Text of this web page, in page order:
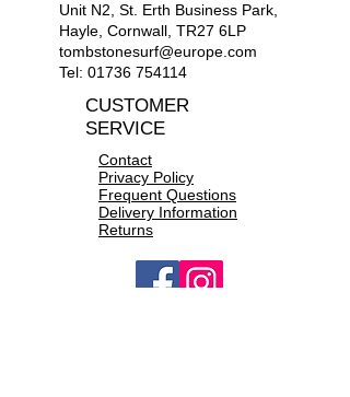
XL 46"-48"
XXL 50"-52"
Unit N2, St. Erth Business Park,
Hayle, Cornwall, TR27 6LP
tombstonesurf@europe.com
Tel: 01736 754114
CUSTOMER
SERVICE
Contact
Privacy Policy
Frequent Questions
Delivery Information
Returns